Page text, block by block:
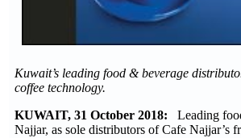
Kuwait’s leading food & beverage
coffee technology.
KUWAIT, 31 October 2018: Leading
Najjar, as sole distributors of Cafe Najjar’s